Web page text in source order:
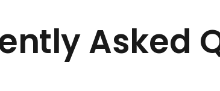
Asked